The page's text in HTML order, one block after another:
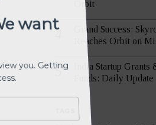
Orbit
Grand Success:
Reaches Orbit on
India Startup
Funds: Daily